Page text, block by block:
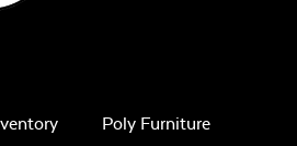
Poly Furniture